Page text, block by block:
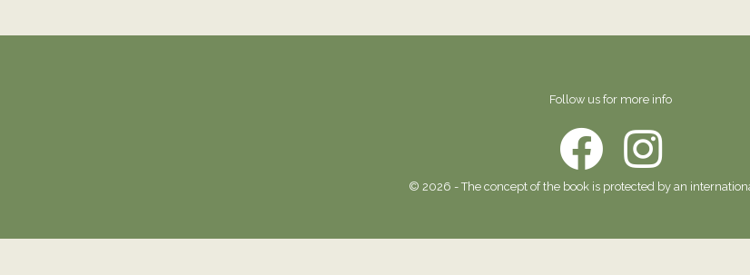
Follow us for more info
© 2026 - The concept of the book is protected by an